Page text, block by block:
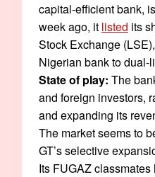
capital-efficient bank,
week ago, it listed its
Stock Exchange
Nigerian bank to dual-
State of play: The
and foreign investors,
and expanding its
The market seems to
GT’s selective
Its FUGAZ